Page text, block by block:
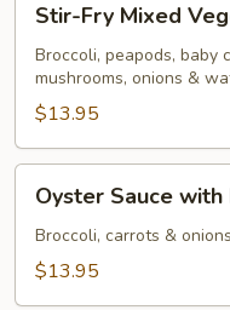
Fry
Mixed
Vegetables
Stir-Fry Mixed
Broccoli, peapods, baby
mushrooms, onions &
$13.95
Sauce
with
Broccoli
Oyster Sauce
Broccoli, carrots &
$13.95